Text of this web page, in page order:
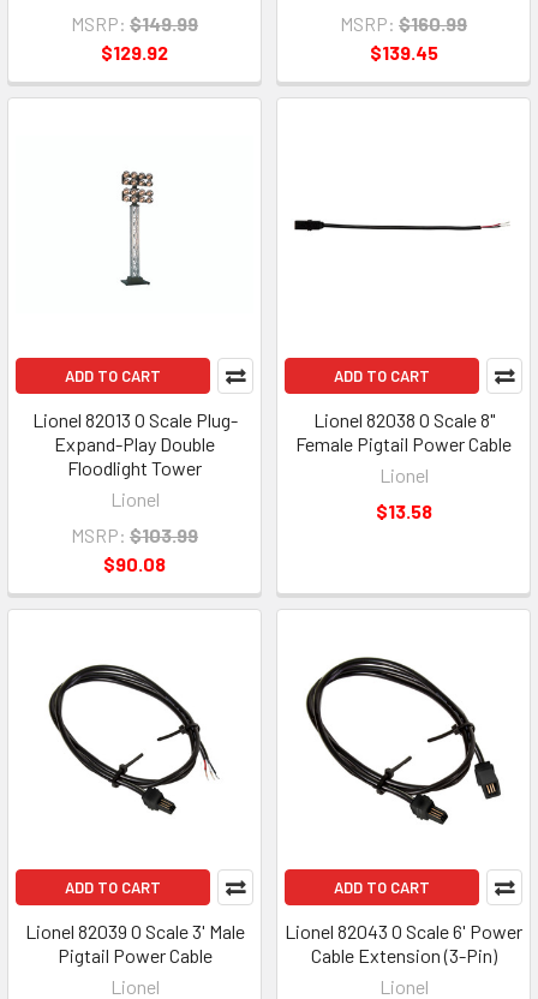
MSRP: $149.99
$129.92
MSRP: $160.99
$139.45
ADD TO CART
Lionel 82013 O Scale Plug-
Expand-Play Double
Floodlight Tower
Lionel
MSRP: $103.99
$90.08
ADD TO CART
Lionel 82038 O Scale 8"
Female Pigtail Power Cable
Lionel
$13.58
ADD TO CART
Lionel 82039 O Scale 3' Male
Pigtail Power Cable
Lionel
ADD TO CART
Lionel 82043 O Scale 6' Power
Cable Extension (3-Pin)
Lionel